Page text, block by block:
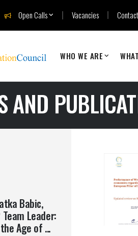
Open Calls Vacancies
WHO WE ARE
AND
Babic,
Team Leader:
Age of ...